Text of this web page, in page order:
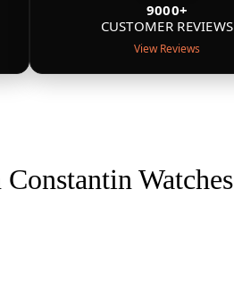
9000+
CUSTOMER REVIEWS
View Reviews
Watches